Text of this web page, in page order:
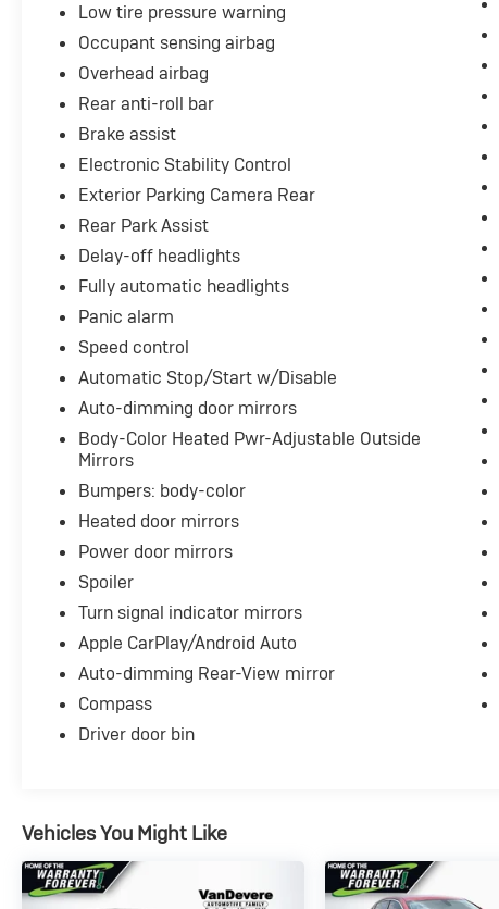
Technology connects you seamlessly to your
digital life. The touch screen interface
accesses Apple CarPlay and Android Auto, the
premium audio system includes SiriusXM
satellite radio with nine speakers, and wireless
start functionality means your vehicle is ready
when you are.
This CT5 V-Series combines luxury,
performance, and capability into one refined
package. We invite you to schedule a viewing
and experience the quality this vehicle offers
firsthand.
Low tire pressure warning
Occupant sensing airbag
Overhead airbag
Rear anti-roll bar
Brake assist
Electronic Stability Control
Exterior Parking Camera Rear
Rear Park Assist
Delay-off headlights
Fully automatic headlights
Panic alarm
Speed control
Automatic Stop/Start w/Disable
Auto-dimming door mirrors
Body-Color Heated Pwr-Adjustable Outside
Mirrors
Bumpers: body-color
Heated door mirrors
Power door mirrors
Spoiler
Turn signal indicator mirrors
Apple CarPlay/Android Auto
Auto-dimming Rear-View mirror
Compass
Driver door bin
Vehicles You Might Like